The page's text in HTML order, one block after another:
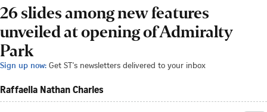
26 slides among new features
unveiled at opening of Admiralty
Park
Sign up now: Get ST's newsletters delivered to your inbox
Raffaella Nathan Charles